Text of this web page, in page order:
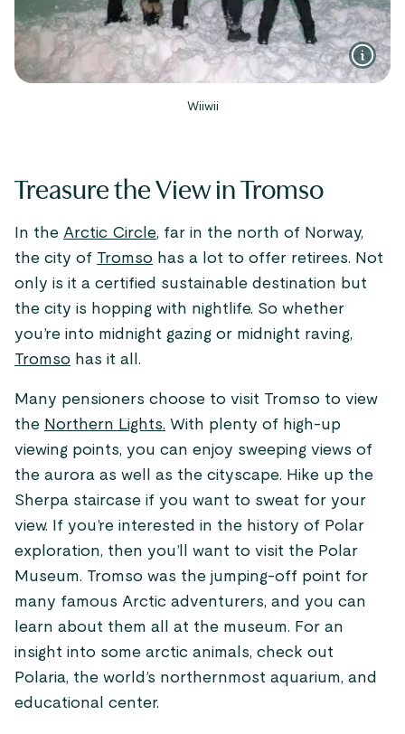
Wiiwii
Treasure the View in Tromso
In the Arctic Circle, far in the north of Norway,
the city of Tromso has a lot to offer retirees. Not
only is it a certified sustainable destination but
the city is hopping with nightlife. So whether
you’re into midnight gazing or midnight raving,
Tromso has it all.
Many pensioners choose to visit Tromso to view
the Northern Lights. With plenty of high-up
viewing points, you can enjoy sweeping views of
the aurora as well as the cityscape. Hike up the
Sherpa staircase if you want to sweat for your
view. If you’re interested in the history of Polar
exploration, then you’ll want to visit the Polar
Museum. Tromso was the jumping-off point for
many famous Arctic adventurers, and you can
learn about them all at the museum. For an
insight into some arctic animals, check out
Polaria, the world’s northernmost aquarium, and
educational center.